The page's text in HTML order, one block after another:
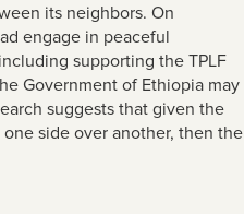
its neighbors. On
engage in peaceful
supporting the TPLF
Government of Ethiopia may
suggests that given the
side over another, then the